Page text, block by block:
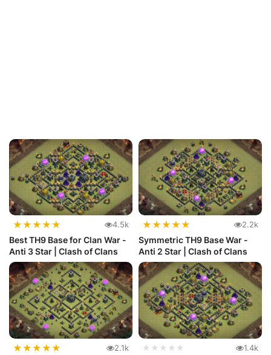
★★★★★ 4.5k
Best TH9 Base for Clan War -
Anti 3 Star | Clash of Clans
★★★★★ 2.2k
Symmetric TH9 Base War -
Anti 2 Star | Clash of Clans
★★★★★ 2.1k ★★★★★ 1.4k